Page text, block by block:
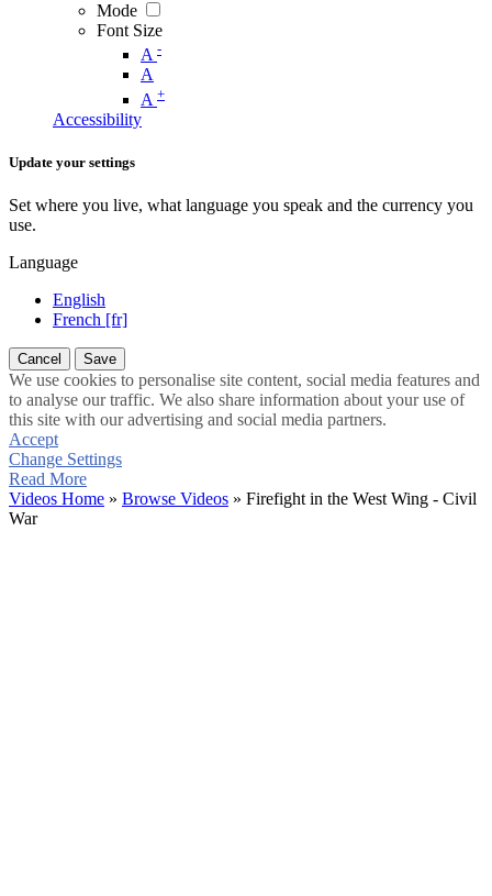
Mode
Font Size
A -
A
A +
Accessibility
Update your settings
Set where you live, what language you speak and the currency you
use.
Language
English
French [fr]
Cancel Save
We use cookies to personalise site content, social media features and
to analyse our traffic. We also share information about your use of
this site with our advertising and social media partners.
Accept
Change Settings
Read More
Videos Home » Browse Videos » Firefight in the West Wing - Civil
War